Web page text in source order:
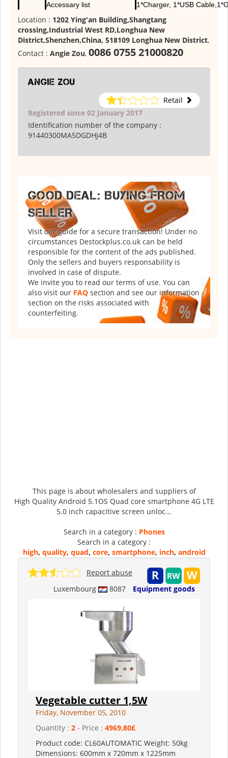
Accessary list 1*Charger, 1*USB
Location : 1202 Ying'an Building,Shangtang
crossing,Industrial West RD,Longhua New
District,Shenzhen,China, 518109 Longhua New District,
Contact : Angie Zou, 0086 0755 21000820
Angie Zou
Retail
Registered since 02 January 2017
Identification number of the company :
91440300MA5DGDHJ4B
GOOD DEAL: BUYING FROM
SELLER
Visit our guide for a secure transaction! Under no
circumstances Destockplus.co.uk can be held
responsible for the content of the ads published.
Only the sellers and buyers responsability is
involved in case of dispute.
We invite you to read our terms of use. You can
also visit our FAQ section and see our information
section on the risks associated with
counterfeiting.
This page is about wholesalers and suppliers of
High Quality Android 5.1OS Quad core smartphone 4G LTE
5.0 inch capacitive screen unloc...
Search in a category : Phones
Search in a category :
high, quality, quad, core, smartphone, inch, android
Luxembourg 8087 Equipment goods
Report abuse
Vegetable cutter 1,5W
Friday, November 05, 2010
Quantity : 2 - Price : 4969,80£
Product code: CL60AUTOMATIC Weight: 50kg
Dimensions: 600mm x 720mm x 1225mm